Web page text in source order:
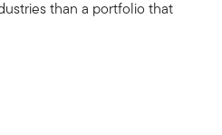
than a portfolio that